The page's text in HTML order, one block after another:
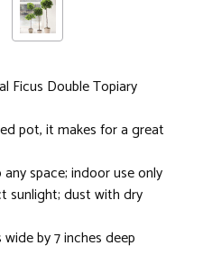
Ficus Double Topiary
pot, it makes for a great
space; indoor use only
sunlight; dust with dry
by 7 inches deep